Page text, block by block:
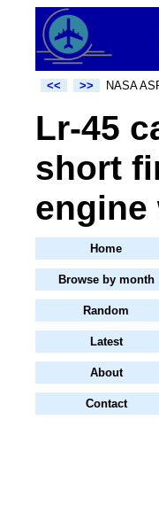
<< >> NASA
Lr-45
short
engine
Home
Browse by month
Random
Latest
About
Contact